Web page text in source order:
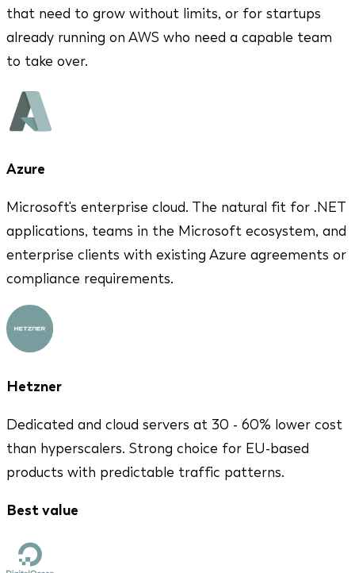
that need to grow without limits, or for startups
already running on AWS who need a capable team
to take over.
Azure
Microsoft's enterprise cloud. The natural fit for .NET
applications, teams in the Microsoft ecosystem, and
enterprise clients with existing Azure agreements or
compliance requirements.
Hetzner
Dedicated and cloud servers at 30 - 60% lower cost
than hyperscalers. Strong choice for EU-based
products with predictable traffic patterns.
Best value